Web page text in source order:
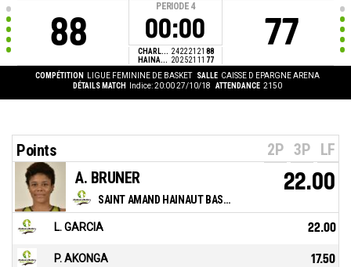
88
PERIODE 4
00:00
CHARL... 242221 21 88
HAINA... 202521 11 77
77
COMPÉTITION LIGUE FEMININE DE BASKET SALLE CAISSE D EPARGNE ARENA
DÉTAILS MATCH
Indice: 20:00 27/10/18 ATTENDANCE 2150
Points 2P 3P LF
SAINT AMAND HAINAUT BASKET
A. BRUNER 22.00
L. GARCIA 22.00
P. AKONGA 17.50